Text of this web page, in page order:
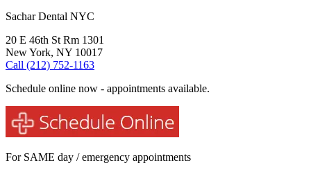
Sachar Dental NYC
20 E 46th St Rm 1301
New York, NY 10017
Call (212) 752-1163
Schedule online now - appointments available.
For SAME day / emergency appointments